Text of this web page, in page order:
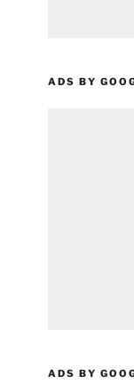
ADS BY
ADS BY